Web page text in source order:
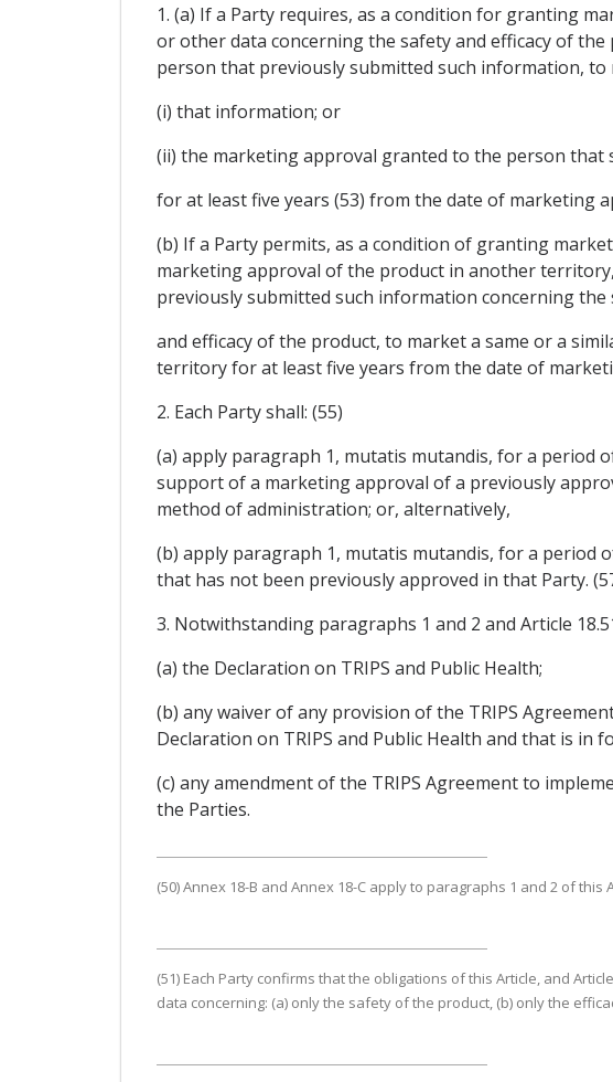
1. (a) If a Party requires, as a condition for granting
or other data concerning the safety and efficacy of
person that previously submitted such information,
(i) that information; or
(ii) the marketing approval granted to the person that
for at least five years (53) from the date of marketing
(b) If a Party permits, as a condition of granting
marketing approval of the product in another
previously submitted such information concerning the
and efficacy of the product, to market a same or a
territory for at least five years from the date of
2. Each Party shall: (55)
(a) apply paragraph 1, mutatis mutandis, for a period
support of a marketing approval of a previously
method of administration; or, alternatively,
(b) apply paragraph 1, mutatis mutandis, for a period
that has not been previously approved in that Party.
3. Notwithstanding paragraphs 1 and 2 and Article
(a) the Declaration on TRIPS and Public Health;
(b) any waiver of any provision of the TRIPS
Declaration on TRIPS and Public Health and that is in
(c) any amendment of the TRIPS Agreement to
the Parties.
(50) Annex 18-B and Annex 18-C apply to paragraphs 1 and 2 of this
(51) Each Party confirms that the obligations of this Article, and
data concerning: (a) only the safety of the product, (b) only the